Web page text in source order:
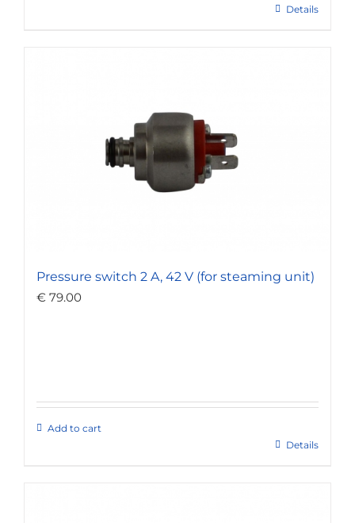
Details
Pressure switch 2 A, 42 V (for steaming unit)
€ 79.00
Add to cart
Details